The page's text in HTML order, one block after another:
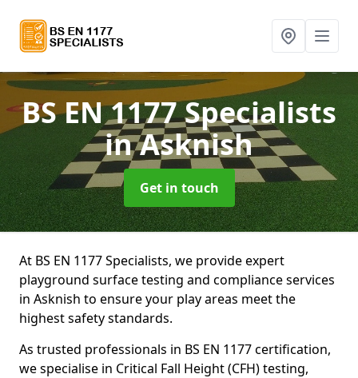
BS EN 1177 Specialists
in Asknish
Get in touch
At BS EN 1177 Specialists, we provide expert
playground surface testing and compliance services
in Asknish to ensure your play areas meet the
highest safety standards.
As trusted professionals in BS EN 1177 certification,
we specialise in Critical Fall Height (CFH) testing,